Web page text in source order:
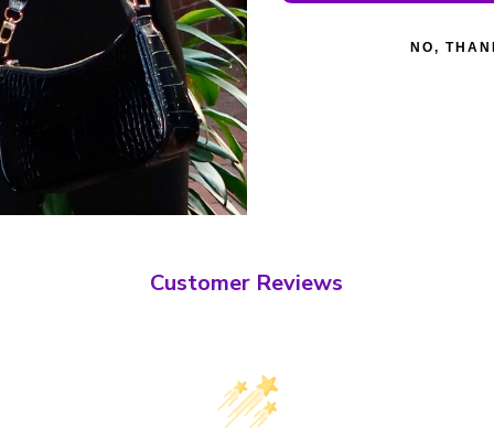
BACK TO CHRISTMAS COLLECTION
Customer Reviews
NO,